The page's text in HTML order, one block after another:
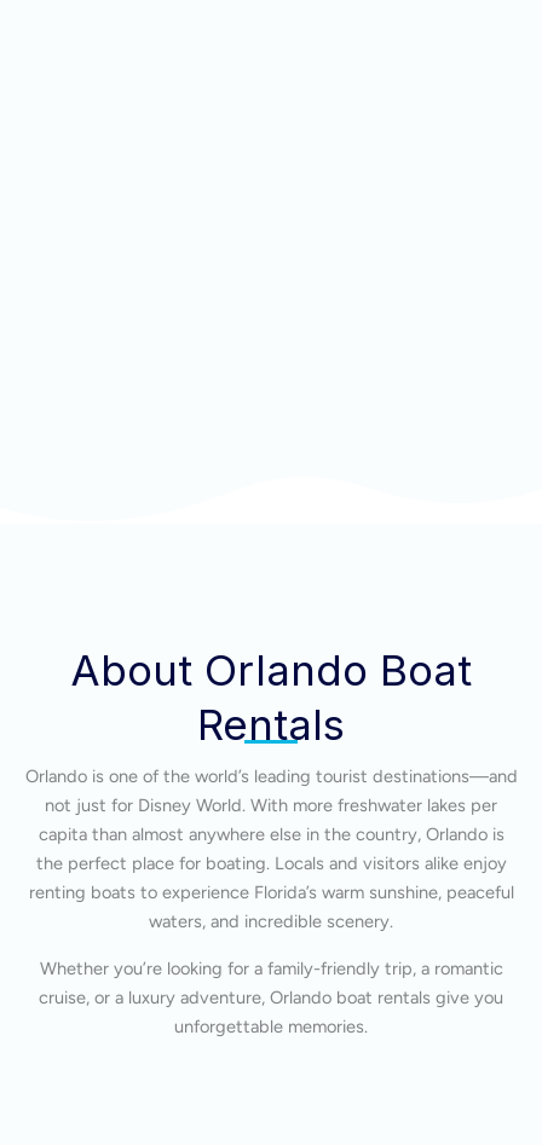
About Orlando Boat
Rentals
Orlando is one of the world’s leading tourist destinations—and
not just for Disney World. With more freshwater lakes per
capita than almost anywhere else in the country, Orlando is
the perfect place for boating. Locals and visitors alike enjoy
renting boats to experience Florida’s warm sunshine, peaceful
waters, and incredible scenery.
Whether you’re looking for a family-friendly trip, a romantic
cruise, or a luxury adventure, Orlando boat rentals give you
unforgettable memories.